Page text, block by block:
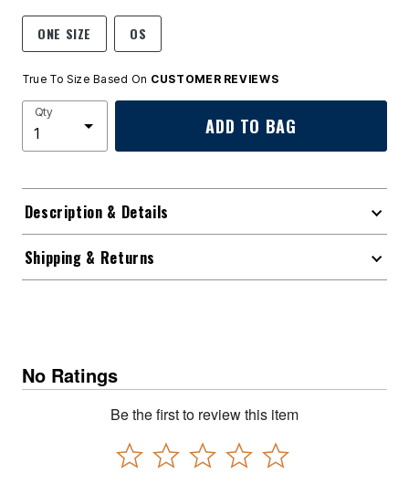
ONE SIZE OS
True To Size Based On CUSTOMER REVIEWS
Qty
ADD TO BAG
Description & Details
Shipping & Returns
No Ratings
Be the first to review this item